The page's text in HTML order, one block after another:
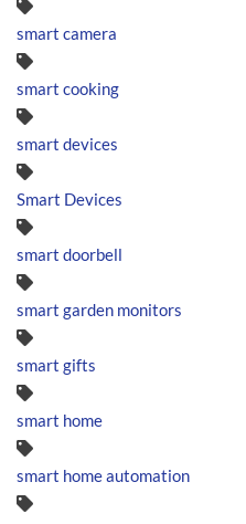
smart camera
smart cooking
smart devices
Smart Devices
smart doorbell
smart garden monitors
smart gifts
smart home
smart home automation